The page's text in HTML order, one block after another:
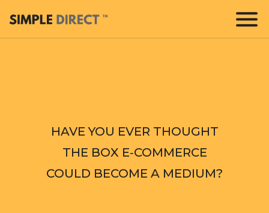
HAVE YOU EVER THOUGHT
THE BOX E‑COMMERCE
COULD BECOME A MEDIUM?